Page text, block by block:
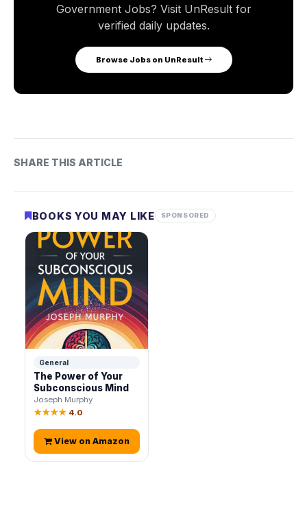
Government Jobs? Visit UnResult for
verified daily updates.
Browse Jobs on UnResult
SHARE THIS ARTICLE
BOOKS YOU MAY LIKE SPONSORED
General
The Power of Your
Subconscious Mind
Joseph Murphy
★★★★ 4.0
View on Amazon